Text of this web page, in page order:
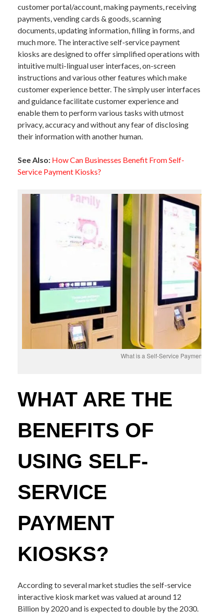
customer portal/account, making payments, receiving
payments, vending cards & goods, scanning
documents, updating information, filling in forms, and
much more. The interactive self-service payment
kiosks are designed to offer simplified operations with
intuitive multi-lingual user interfaces, on-screen
instructions and various other features which make
customer experience better. The simply user interfaces
and guidance facilitate customer experience and
enable them to perform various tasks with utmost
privacy, accuracy and without any fear of disclosing
their information with another human.
See Also: How Can Businesses Benefit From Self-
Service Payment Kiosks?
What is a Self-Service Payment
WHAT ARE THE
BENEFITS OF
USING SELF-
SERVICE
PAYMENT
KIOSKS?
According to several market studies the self-service
interactive kiosk market was valued at around 12
Billion by 2020 and is expected to double by the 2030.